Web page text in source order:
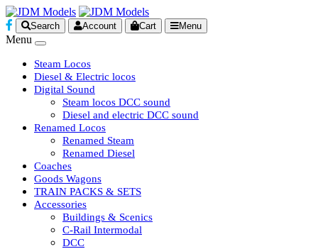
Search Account Cart Menu
Menu
Steam Locos
Diesel & Electric locos
Digital Sound
Steam locos DCC sound
Diesel and electric DCC sound
Renamed Locos
Renamed Steam
Renamed Diesel
Coaches
Goods Wagons
TRAIN PACKS & SETS
Accessories
Buildings & Scenics
C-Rail Intermodal
DCC